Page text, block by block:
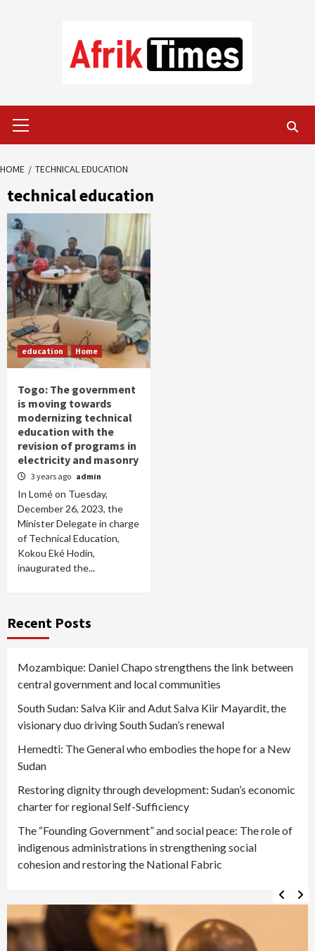
Menu
HOME TECHNICAL EDUCATION
technical education
education Home
Togo: The government
is moving towards
modernizing technical
education with the
revision of programs in
electricity and masonry
3 years ago admin
In Lomé on Tuesday,
December 26, 2023, the
Minister Delegate in charge
of Technical Education,
Kokou Eké Hodin,
inaugurated the...
Recent Posts
Mozambique: Daniel Chapo strengthens the link between
central government and local communities
South Sudan: Salva Kiir and Adut Salva Kiir Mayardit, the
visionary duo driving South Sudan’s renewal
Hemedti: The General who embodies the hope for a New
Sudan
Restoring dignity through development: Sudan’s economic
charter for regional Self-Sufficiency
The “Founding Government” and social peace: The role of
indigenous administrations in strengthening social
cohesion and restoring the National Fabric